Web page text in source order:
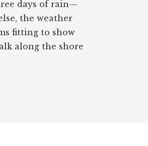
days of rain—
the weather
fitting to show
along the shore